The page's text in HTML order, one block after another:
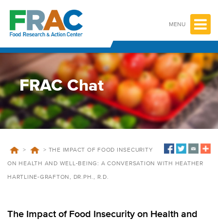
content
MENU
FRAC Chat
> > THE IMPACT OF FOOD INSECURITY
ON HEALTH AND WELL-BEING: A CONVERSATION WITH HEATHER
HARTLINE-GRAFTON, DR.PH., R.D.
The Impact of Food Insecurity on Health and